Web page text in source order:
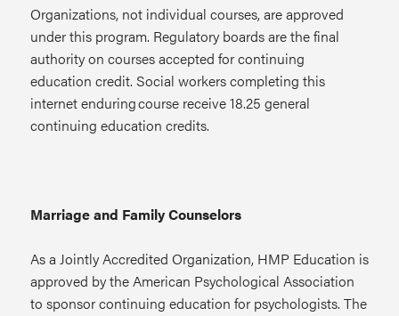
Organizations, not individual courses, are approved
under this program. Regulatory boards are the final
authority on courses accepted for continuing
education credit. Social workers completing this
internet enduring course receive 18.25 general
continuing education credits.
Marriage and Family Counselors
As a Jointly Accredited Organization, HMP Education is
approved by the American Psychological Association
to sponsor continuing education for psychologists. The